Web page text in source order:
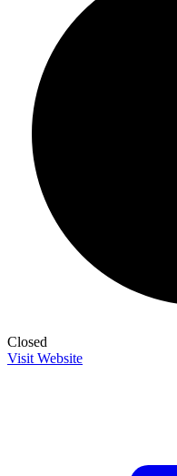
Closed
Visit Website